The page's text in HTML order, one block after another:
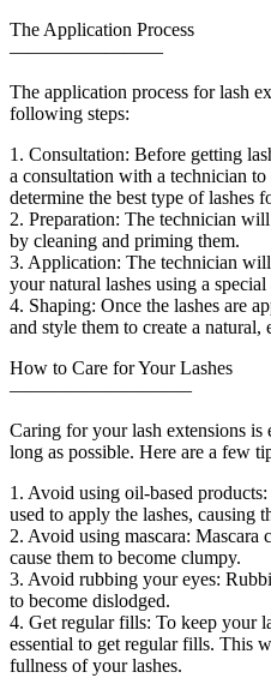
The Application Process
————————
The application process for lash
following steps:
1. Consultation: Before getting
a consultation with a technician
determine the best type of lashes
2. Preparation: The technician
by cleaning and priming them.
3. Application: The technician
your natural lashes using a special
4. Shaping: Once the lashes are
and style them to create a natural,
How to Care for Your Lashes
—————————–
Caring for your lash extensions is
long as possible. Here are a few
1. Avoid using oil-based
used to apply the lashes, causing
2. Avoid using mascara: Mascara
cause them to become clumpy.
3. Avoid rubbing your eyes:
to become dislodged.
4. Get regular fills: To keep your
essential to get regular fills. This
fullness of your lashes.